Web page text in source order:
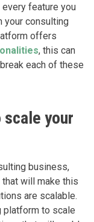
feature you
your consulting
offers
, this can
each of these
scale your
business,
will make this
are scalable.
platform to scale